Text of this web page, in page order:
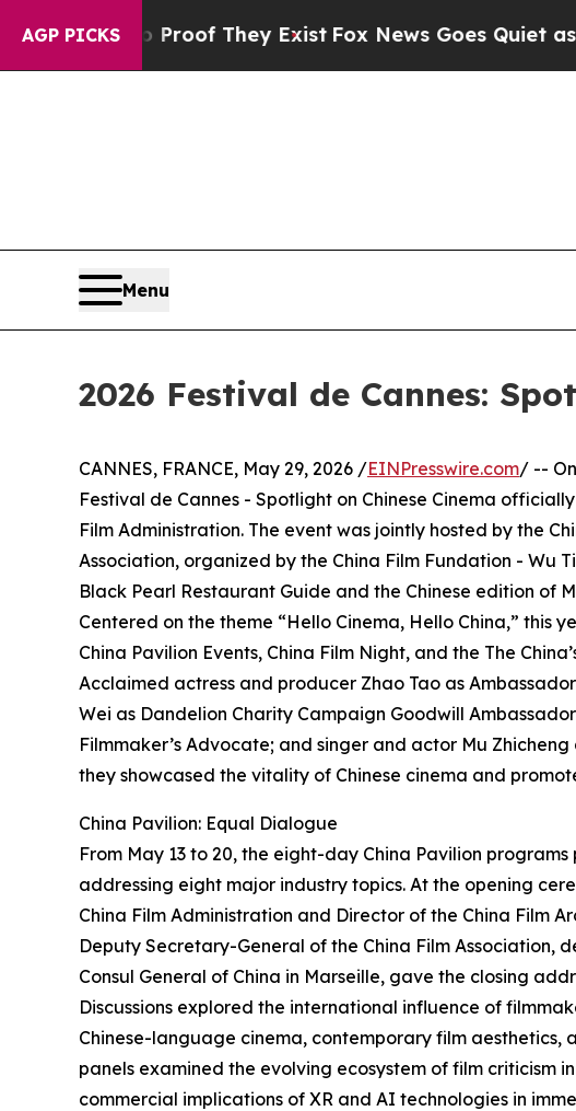
AGP PICKS
no Proof They ExistFox News Goes Quiet as 'Maga
Menu
2026 Festival de Cannes:
CANNES, FRANCE, May 29, 2026 /EINPresswire.com/ --
Festival de Cannes - Spotlight on Chinese Cinema
Film Administration. The event was jointly hosted by the
Association, organized by the China Film Fundation - Wu
Black Pearl Restaurant Guide and the Chinese edition of
Centered on the theme “Hello Cinema, Hello China,” this
China Pavilion Events, China Film Night, and the The
Acclaimed actress and producer Zhao Tao as
Wei as Dandelion Charity Campaign Goodwill
Filmmaker’s Advocate; and singer and actor Mu
they showcased the vitality of Chinese cinema and
China Pavilion: Equal Dialogue
From May 13 to 20, the eight-day China Pavilion
addressing eight major industry topics. At the opening
China Film Administration and Director of the China Film
Deputy Secretary-General of the China Film Association,
Consul General of China in Marseille, gave the closing
Discussions explored the international influence of
Chinese-language cinema, contemporary film aesthetics,
panels examined the evolving ecosystem of film criticism
commercial implications of XR and AI technologies in